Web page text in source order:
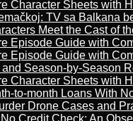
Character Sheets with
TV sa Balkana
Meet the Cast of
Episode Guide with
Episode Guide with
Season-by-Season
Character Sheets with
to-month Loans With
Drone Cases and
Credit Check: An